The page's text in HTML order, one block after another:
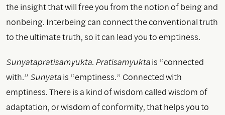
the insight that will free you from the notion of being and
nonbeing. Interbeing can connect the conventional truth
to the ultimate truth, so it can lead you to emptiness.
Sunyatapratisamyukta. Pratisamyuktais “connected
with.” Sunyatais “emptiness.” Connected with
emptiness. There is a kind of wisdom called wisdom of
adaptation, or wisdom of conformity, that helps you to